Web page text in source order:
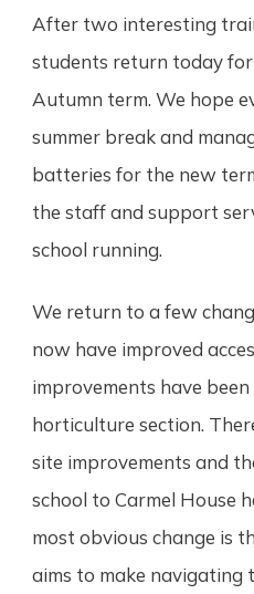
After two interesting
students return today
Autumn term. We hope
summer break and
batteries for the new
the staff and support
school running.
We return to a few
now have improved
improvements have
horticulture section.
site improvements and
school to Carmel House
most obvious change is
aims to make navigating